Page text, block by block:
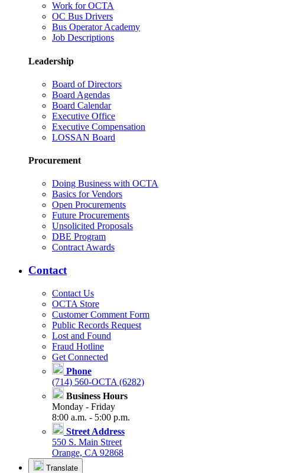
Work for OCTA
OC Bus Drivers
Bus Operator Academy
Job Descriptions
Leadership
Board of Directors
Board Agendas
Board Calendar
Executive Office
Executive Compensation
LOSSAN Board
Procurement
Doing Business with OCTA
Basics for Vendors
Open Procurements
Future Procurements
Unsolicited Proposals
DBE Program
Contract Awards
Contact
Contact Us
OCTA Store
Customer Comment Form
Public Records Request
Lost and Found
Fraud Hotline
Get Connected
Phone
(714) 560-OCTA (6282)
Business Hours
Monday - Friday
8:00 a.m. - 5:00 p.m.
Street Address
550 S. Main Street
Orange, CA 92868
Translate